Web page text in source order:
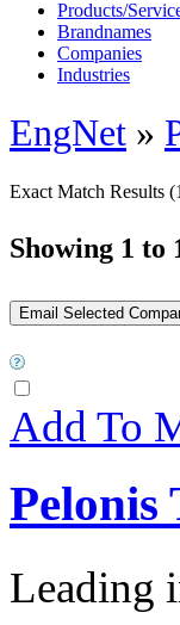
Products/
Brandnames
Companies
Industries
EngNet »
Exact Match Results
Showing 1 to
Add To
Pelonis
Leading